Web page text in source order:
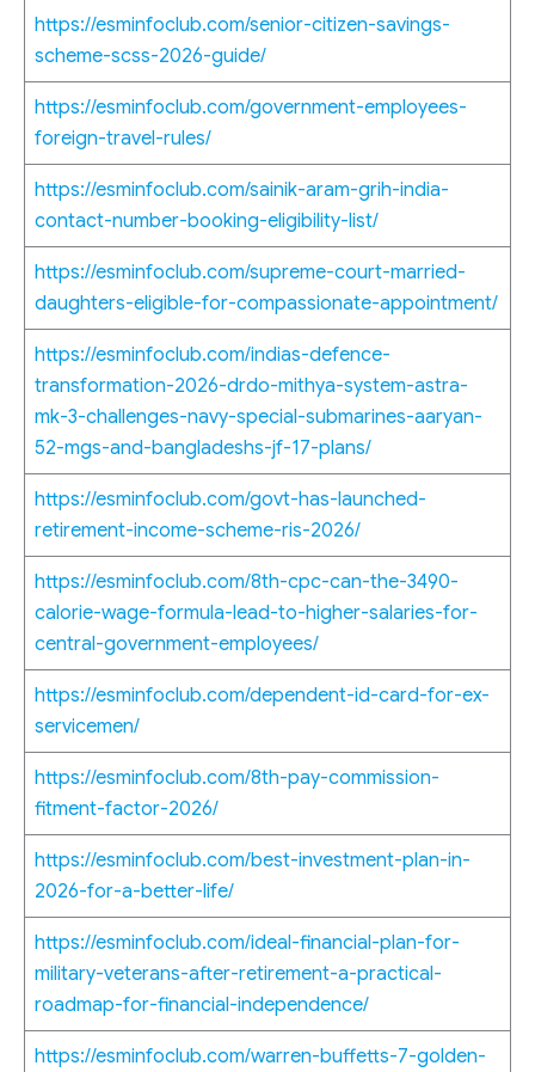
https://esminfoclub.com/senior-citizen-savings-
scheme-scss-2026-guide/
https://esminfoclub.com/government-employees-
foreign-travel-rules/
https://esminfoclub.com/sainik-aram-grih-india-
contact-number-booking-eligibility-list/
https://esminfoclub.com/supreme-court-married-
daughters-eligible-for-compassionate-appointment/
https://esminfoclub.com/indias-defence-
transformation-2026-drdo-mithya-system-astra-
mk-3-challenges-navy-special-submarines-aaryan-
52-mgs-and-bangladeshs-jf-17-plans/
https://esminfoclub.com/govt-has-launched-
retirement-income-scheme-ris-2026/
https://esminfoclub.com/8th-cpc-can-the-3490-
calorie-wage-formula-lead-to-higher-salaries-for-
central-government-employees/
https://esminfoclub.com/dependent-id-card-for-ex-
servicemen/
https://esminfoclub.com/8th-pay-commission-
fitment-factor-2026/
https://esminfoclub.com/best-investment-plan-in-
2026-for-a-better-life/
https://esminfoclub.com/ideal-financial-plan-for-
military-veterans-after-retirement-a-practical-
roadmap-for-financial-independence/
https://esminfoclub.com/warren-buffetts-7-golden-